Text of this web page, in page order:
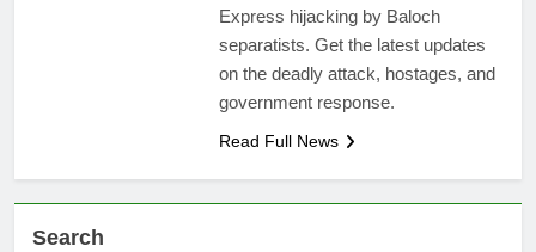
Express hijacking by Baloch
separatists. Get the latest updates
on the deadly attack, hostages, and
government response.
Read Full News
Search